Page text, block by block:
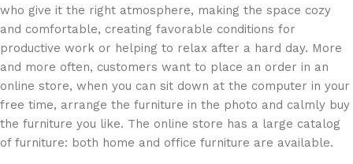
who give it the right atmosphere, making the space cozy
and comfortable, creating favorable conditions for
productive work or helping to relax after a hard day. More
and more often, customers want to place an order in an
online store, when you can sit down at the computer in your
free time, arrange the furniture in the photo and calmly buy
the furniture you like. The online store has a large catalog
of furniture: both home and office furniture are available.